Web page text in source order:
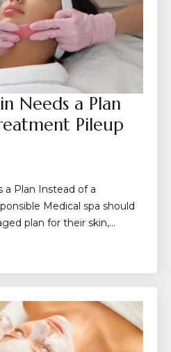
Needs a Plan
Pileup
Plan Instead of a
Medical spa should
plan for their skin,…